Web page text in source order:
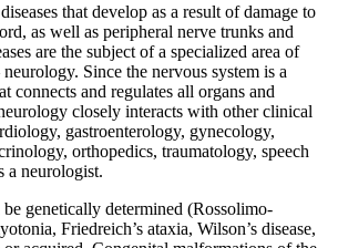
that develop as a result of damage to
as well as peripheral nerve trunks and
are the subject of a specialized area of
Since the nervous system is a
connects and regulates all organs and
closely interacts with other clinical
gastroenterology, gynecology,
orthopedics, traumatology, speech
a neurologist.
be genetically determined (Rossolimo-
Friedreich’s ataxia, Wilson’s disease,